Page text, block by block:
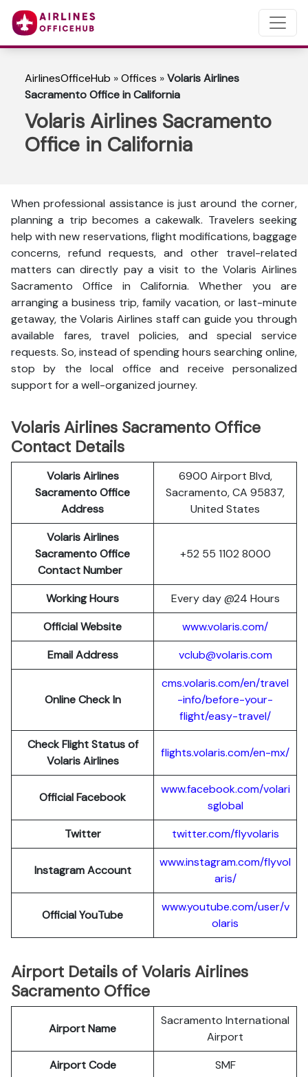
AirlinesOfficeHub »Offices »Volaris Airlines
Sacramento Office in California
Volaris Airlines Sacramento
Office in California
When professional assistance is just around the corner,
planning a trip becomes a cakewalk. Travelers seeking
help with new reservations, flight modifications, baggage
concerns, refund requests, and other travel-related
matters can directly pay a visit to the Volaris Airlines
Sacramento Office in California. Whether you are
arranging a business trip, family vacation, or last-minute
getaway, the Volaris Airlines staff can guide you through
available fares, travel policies, and special service
requests. So, instead of spending hours searching online,
stop by the local office and receive personalized
support for a well-organized journey.
Volaris Airlines Sacramento Office
Contact Details
Volaris Airlines
Sacramento Office
Address
6900 Airport Blvd,
Sacramento, CA 95837,
United States
Volaris Airlines
Sacramento Office
Contact Number
+52 55 1102 8000
Working Hours
Every day @24 Hours
Official Website
www.volaris.com/
Email Address
vclub@volaris.com
Online Check In
cms.volaris.com/en/travel
-info/before-your-
flight/easy-travel/
Check Flight Status of
Volaris Airlines
flights.volaris.com/en-mx/
Official Facebook
www.facebook.com/volari
sglobal
Twitter
twitter.com/flyvolaris
Instagram Account
www.instagram.com/flyvol
aris/
Official YouTube
www.youtube.com/user/v
olaris
Airport Details of Volaris Airlines
Sacramento Office
Airport Name
Sacramento International
Airport
Airport Code
SMF